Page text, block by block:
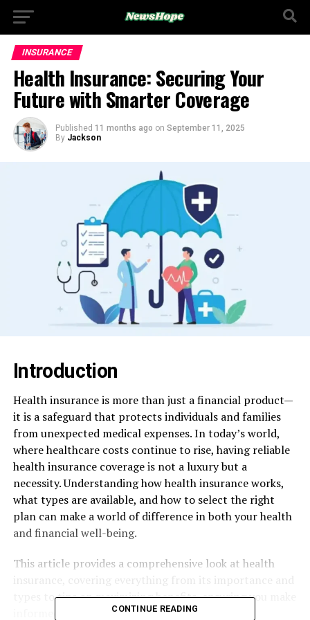
INSURANCE
Health Insurance: Securing Your
Future with Smarter Coverage
Published 11 months ago on September 11, 2025
By Jackson
Introduction
Health insurance is more than just a financial product—
it is a safeguard that protects individuals and families
from unexpected medical expenses. In today’s world,
where healthcare costs continue to rise, having reliable
health insurance coverage is not a luxury but a
necessity. Understanding how health insurance works,
what types are available, and how to select the right
plan can make a world of difference in both your health
and financial well-being.
This article provides a comprehensive look at health
insurance, covering everything from its importance and
types to tips on maximizing benefits, ensuring you make
informed choices for your future.
CONTINUE READING